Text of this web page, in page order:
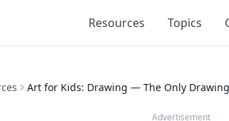
Resources Topics
Art for Kids: Drawing — The Only Drawing
Advertisement